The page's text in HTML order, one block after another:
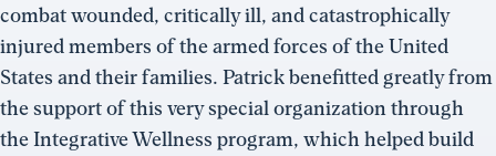
combat wounded, critically ill, and catastrophically
injured members of the armed forces of the United
States and their families. Patrick benefitted greatly from
the support of this very special organization through
the Integrative Wellness program, which helped build